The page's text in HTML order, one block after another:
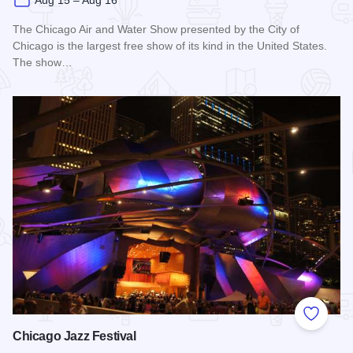
The Chicago Air and Water Show presented by the City of
Chicago is the largest free show of its kind in the United States.
The show…
Add to
Chicago Jazz Festival